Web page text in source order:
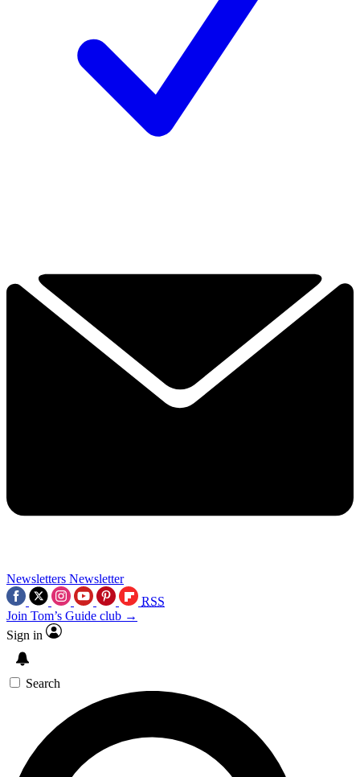
Newsletters Newsletter
RSS
Join Tom’s Guide club →
Sign in
Search